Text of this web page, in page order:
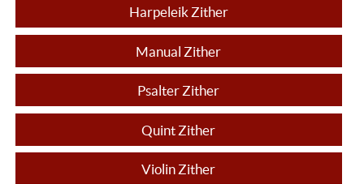
Harpeleik Zither
Manual Zither
Psalter Zither
Quint Zither
Violin Zither